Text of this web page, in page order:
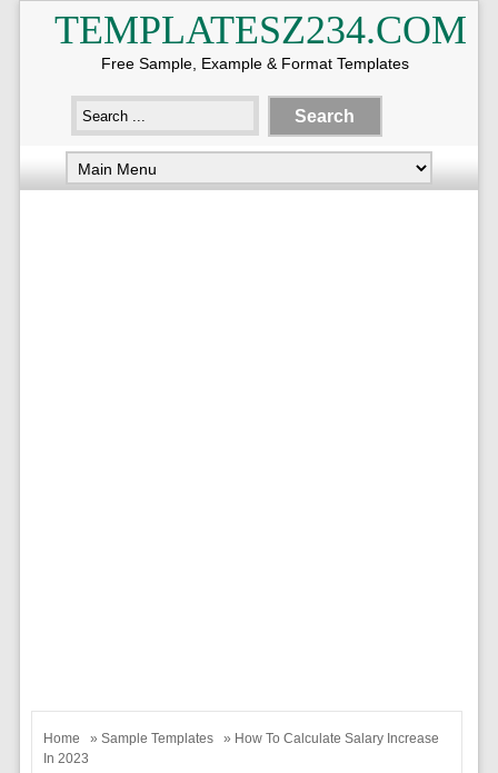
TEMPLATESZ234.COM
Free Sample, Example & Format Templates
Home » Sample Templates
» How To Calculate Salary Increase
In 2023